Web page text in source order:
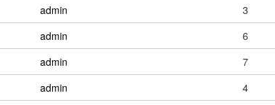
admin 3
admin 6
admin 7
admin 4